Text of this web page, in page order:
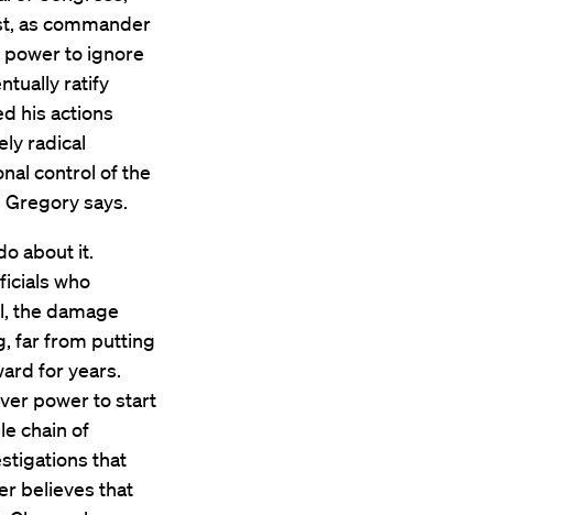
as commander
power to ignore
ratify
his actions
radical
control of the
says.
about it.
who
the damage
far from putting
for years.
power to start
chain of
that
believes that